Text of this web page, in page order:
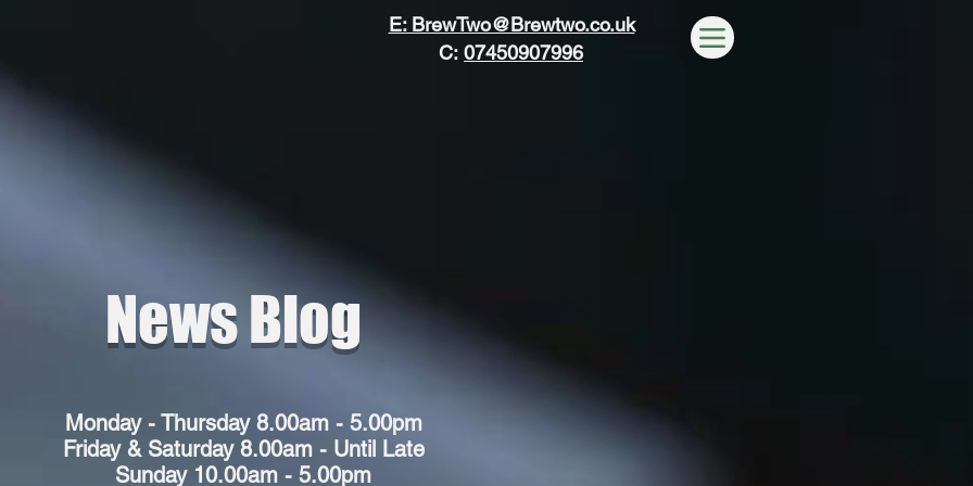
E: BrewTwo@Brewtwo.co.uk
C: 07450907996
News Blog
Monday - Thursday 8.00am - 5.00pm
Friday & Saturday 8.00am - Until Late
Sunday 10.00am - 5.00pm